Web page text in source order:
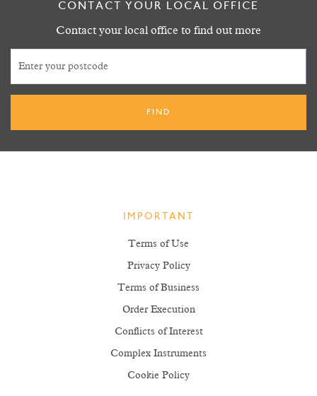
CONTACT YOUR LOCAL OFFICE
Contact your local office to find out more
IMPORTANT
Terms of Use
Privacy Policy
Terms of Business
Order Execution
Conflicts of Interest
Complex Instruments
Cookie Policy